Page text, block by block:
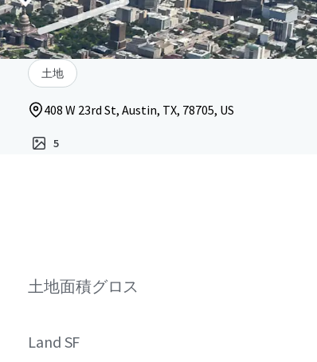
土地
408 W 23rd St, Austin, TX, 78705, US
5
土地面積グロス
Land SF